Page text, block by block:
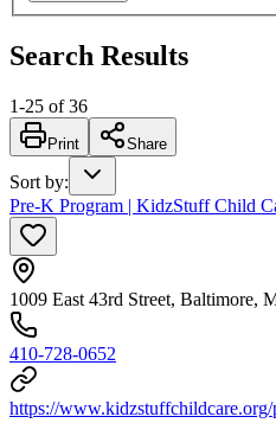
Search Results
1-25 of 36
Print Share
Sort by:
Pre-K Program | KidzStuff Child
1009 East 43rd Street, Baltimore,
410-728-0652
https://www.kidzstuffchildcare.org/